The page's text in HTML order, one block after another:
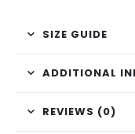
SIZE GUIDE
ADDITIONAL
REVIEWS (0)